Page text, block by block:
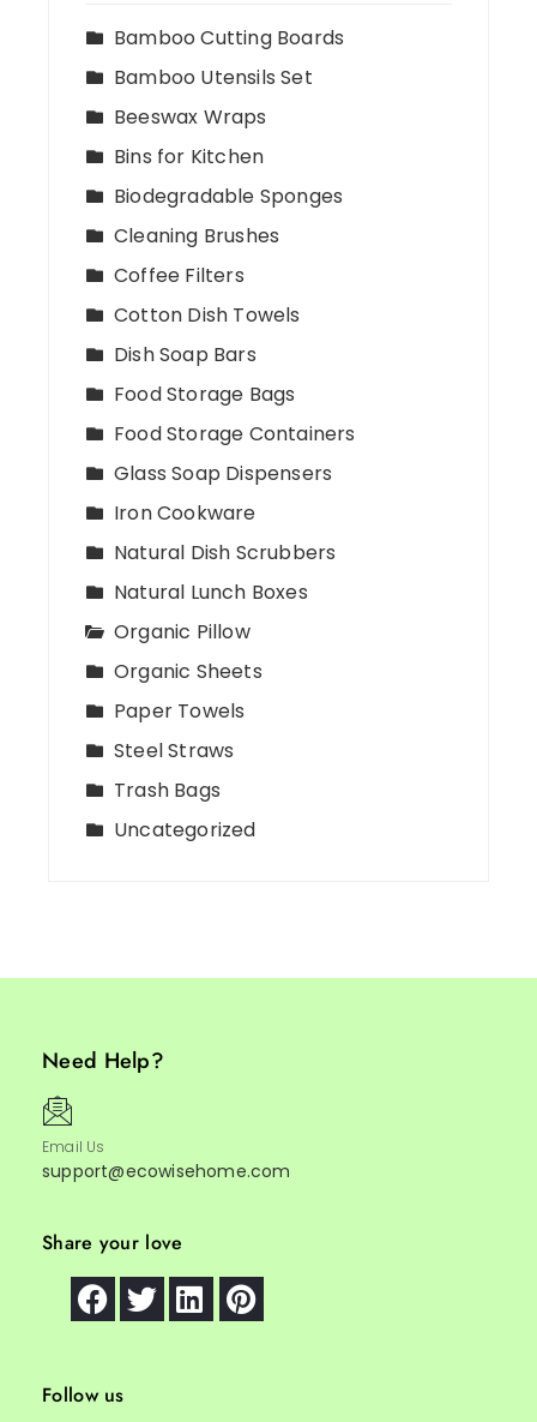
Bamboo Cutting Boards
Bamboo Utensils Set
Beeswax Wraps
Bins for Kitchen
Biodegradable Sponges
Cleaning Brushes
Coffee Filters
Cotton Dish Towels
Dish Soap Bars
Food Storage Bags
Food Storage Containers
Glass Soap Dispensers
Iron Cookware
Natural Dish Scrubbers
Natural Lunch Boxes
Organic Pillow
Organic Sheets
Paper Towels
Steel Straws
Trash Bags
Uncategorized
Need Help?
Email Us
support@ecowisehome.com
Share your love
Follow us